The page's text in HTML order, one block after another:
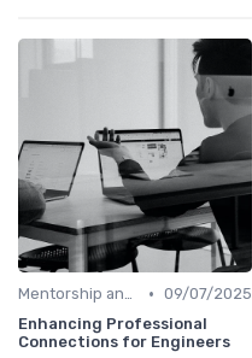
Mentorship and Coaching • 09/07/2025
Enhancing Professional
Connections for Engineers